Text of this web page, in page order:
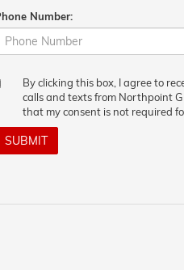
Number:
By clicking this box, I agree to
calls and texts from Northpoint
that my consent is not required
SUBMIT